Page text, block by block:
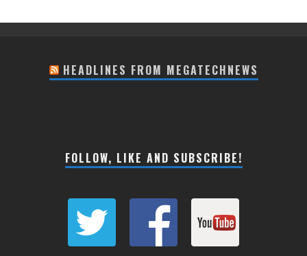
HEADLINES FROM MEGATECHNEWS
FOLLOW, LIKE AND SUBSCRIBE!